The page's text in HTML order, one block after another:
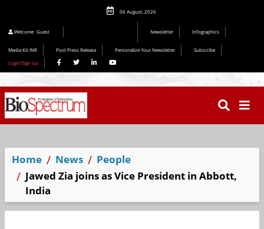
06 August, 2026
Welcome Guest Newsletter Infographics
Media Kit INR Post Press Release Personalize Your Newsletter
Subscribe
Login/Sign Up
Home News
People
Jawed Zia joins as Vice President in Abbott,
India